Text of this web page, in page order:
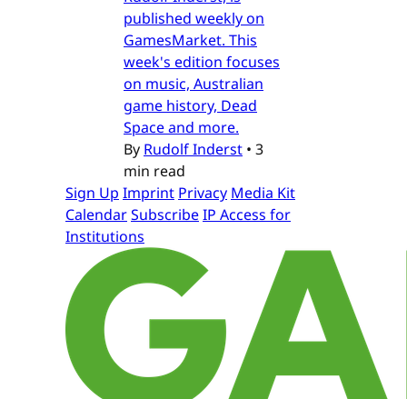
published weekly on
GamesMarket. This
week's edition focuses
on music, Australian
game history, Dead
Space and more.
By Rudolf Inderst • 3
min read
Sign Up Imprint Privacy Media Kit
CalendarSubscribeIP Access for
Institutions